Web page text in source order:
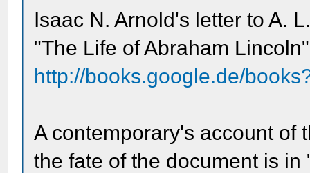
Isaac N. Arnold's letter to A.
"The Life of Abraham
http://books.google.de/
A contemporary's account of
the fate of the document is